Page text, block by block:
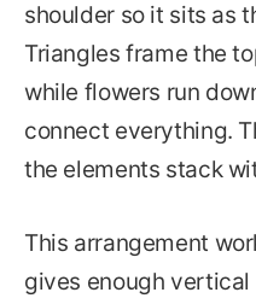
shoulder so it sits as
Triangles frame the
while flowers run
connect everything.
the elements stack
This arrangement
gives enough